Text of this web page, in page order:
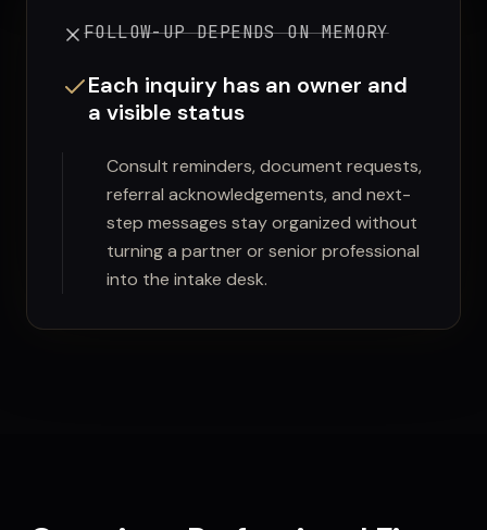
FOLLOW-UP DEPENDS ON MEMORY
Each inquiry has an owner and
a visible status
Consult reminders, document requests,
referral acknowledgements, and next-
step messages stay organized without
turning a partner or senior professional
into the intake desk.